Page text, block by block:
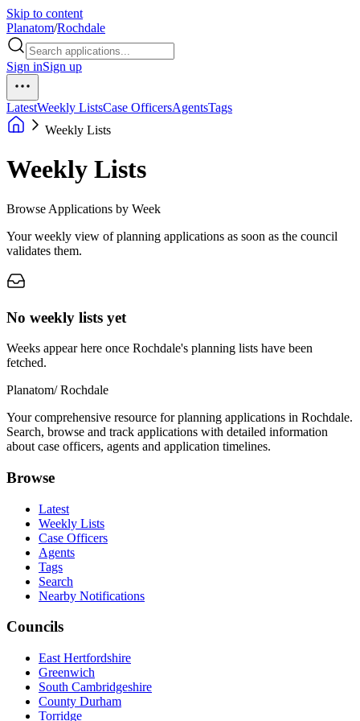
Skip to content
Planatom/Rochdale
Sign inSign up
LatestWeekly ListsCase OfficersAgentsTags
Weekly Lists
Weekly Lists
Browse Applications by Week
Your weekly view of planning applications as soon as the council
validates them.
No weekly lists yet
Weeks appear here once Rochdale's planning lists have been
fetched.
Planatom/ Rochdale
Your comprehensive resource for planning applications in Rochdale.
Search, browse and track applications with detailed information
about case officers, agents and application timelines.
Browse
Latest
Weekly Lists
Case Officers
Agents
Tags
Search
Nearby Notifications
Councils
East Hertfordshire
Greenwich
South Cambridgeshire
County Durham
Torridge